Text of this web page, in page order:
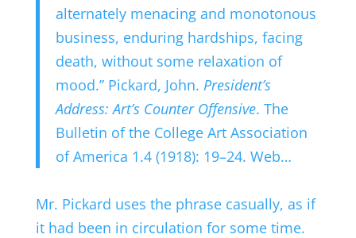
alternately menacing and monotonous
business, enduring hardships, facing
death, without some relaxation of
mood.” Pickard, John. President’s
Address: Art’s Counter Offensive. The
Bulletin of the College Art Association
of America 1.4 (1918): 19–24. Web…
Mr. Pickard uses the phrase casually, as if
it had been in circulation for some time.